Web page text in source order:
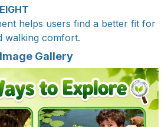
helps users find a better fit for
walking comfort.
Image Gallery